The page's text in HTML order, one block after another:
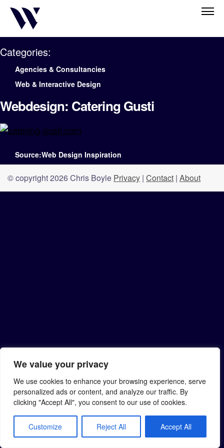
We value your privacy
We use cookies to enhance your browsing experience, serve
personalized ads or content, and analyze our traffic. By
clicking "Accept All", you consent to our use of cookies.
Customize Reject All Accept All
Categories:
Agencies & Consultancies
Web & Interactive Design
Webdesign: Catering Gusti
Source:Web Design Inspiration
© copyright 2026 Chris Boyle Privacy | Contact | About